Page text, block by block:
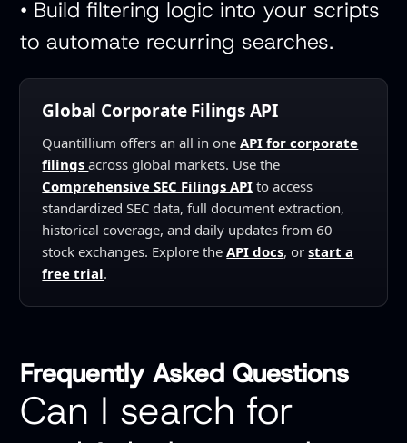
• Build filtering logic into your scripts
to automate recurring searches.
Global Corporate Filings API
Quantillium offers an all in oneAPI for corporate
filings
across global markets. Use the
Comprehensive SEC Filings API to access
standardized SEC data, full document extraction,
historical coverage, and daily updates from 60
stock exchanges. Explore theAPI docs, orstart a
free trial.
Frequently Asked Questions
Can I search for